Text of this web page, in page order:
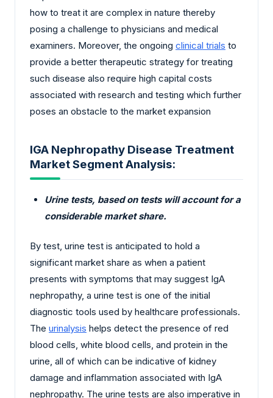
how to treat it are complex in nature thereby
posing a challenge to physicians and medical
examiners. Moreover, the ongoing clinical trials to
provide a better therapeutic strategy for treating
such disease also require high capital costs
associated with research and testing which further
poses an obstacle to the market expansion
IGA Nephropathy Disease Treatment
Market Segment Analysis:
Urine tests, based on tests will account for a
considerable market share.
By test, urine test is anticipated to hold a
significant market share as when a patient
presents with symptoms that may suggest IgA
nephropathy, a urine test is one of the initial
diagnostic tools used by healthcare professionals.
The urinalysis helps detect the presence of red
blood cells, white blood cells, and protein in the
urine, all of which can be indicative of kidney
damage and inflammation associated with IgA
nephropathy. The urine tests are also imperative in